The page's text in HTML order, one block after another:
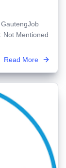
GautengJob
Not Mentioned
Read More